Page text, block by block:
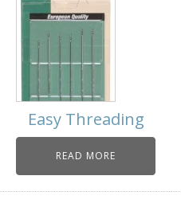
Easy Threading
READ MORE